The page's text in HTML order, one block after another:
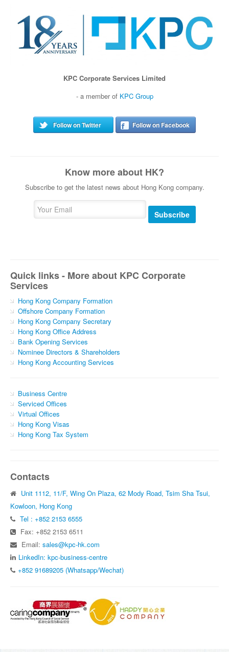
KPC Corporate Services Limited
- a member of KPC Group
Follow on Twitter Follow on Facebook
Know more about HK?
Subscribe to get the latest news about Hong Kong company.
Subscribe
Quick links - More about KPC Corporate
Services
Hong Kong Company Formation
Offshore Company Formation
Hong Kong Company Secretary
Hong Kong Office Address
Bank Opening Services
Nominee Directors & Shareholders
Hong Kong Accounting Services
Business Centre
Serviced Offices
Virtual Offices
Hong Kong Visas
Hong Kong Tax System
Contacts
Unit 1112, 11/F, Wing On Plaza, 62 Mody Road, Tsim Sha Tsui,
Kowloon, Hong Kong
Tel : +852 2153 6555
Fax: +852 2153 6511
Email:sales@kpc-hk.com
LinkedIn: kpc-business-centre
+852 91689205 (Whatsapp/Wechat)